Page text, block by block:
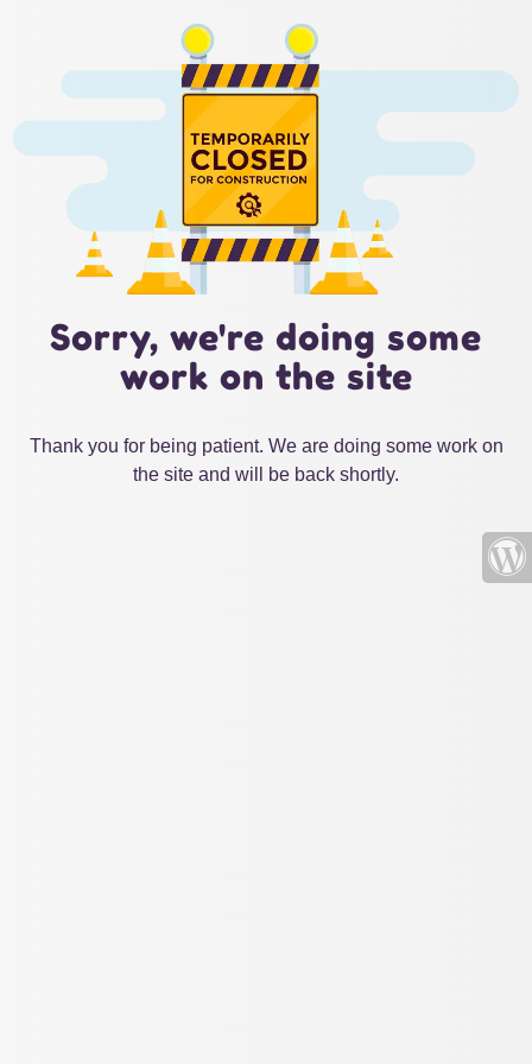
Sorry, we're doing some
work on the site
Thank you for being patient. We are doing some work on
the site and will be back shortly.